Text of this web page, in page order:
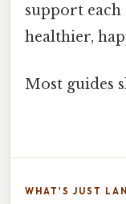
support
healthier,
Most guides
WHAT'S JUST